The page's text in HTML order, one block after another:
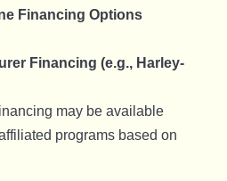
Financing Options
Financing (e.g., Harley-
may be available
programs based on